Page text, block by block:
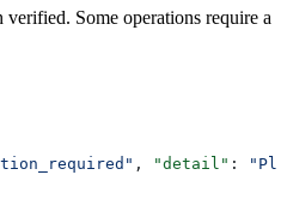
verified. Some operations require a
, "detail" :